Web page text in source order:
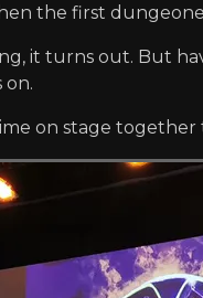
the first
it turns out. But
on.
on stage